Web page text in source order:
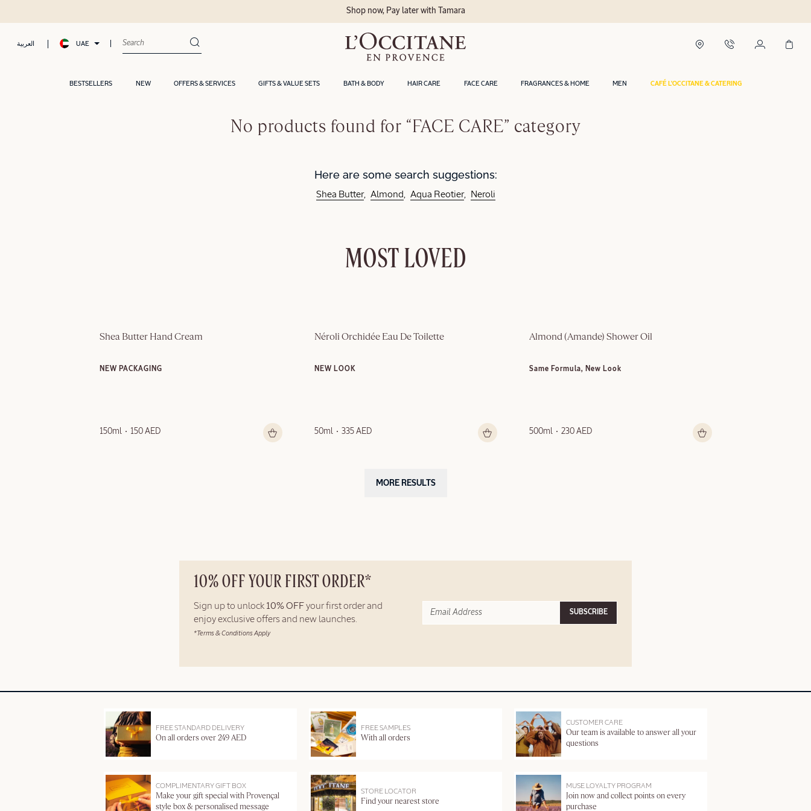
العربية UAE
BESTSELLERS NEW OFFERS & SERVICES GIFTS & VALUE SETS BATH & BODY HAIR CARE FACE CARE FRAGRANCES & HOME MEN CAFÉ L'OCCITANE & CATERING
Shop now, Pay later with Tamara
No products found for “FACE CARE” category
Here are some search suggestions:
Shea Butter Almond Aqua Reotier Neroli
MOST LOVED
Shea Butter Hand Cream
NEW PACKAGING
150ml 150 AED
Néroli Orchidée Eau De Toilette
NEW LOOK
50ml 335 AED
Almond (Amande)​ Shower Oil
Same Formula, New Look
500ml 230 AED
MORE RESULTS
10% OFF YOUR FIRST ORDER*
Sign up to unlock 10% OFF your first order and
enjoy exclusive offers and new launches.
*Terms & Conditions Apply
SUBSCRIBE
FREE STANDARD DELIVERY
On all orders over 249 AED
FREE SAMPLES
With all orders
CUSTOMER CARE
Our team is available to answer all your
questions
COMPLIMENTARY GIFT BOX
Make your gift special with Provençal
style box & personalised message
STORE LOCATOR
Find your nearest store
MUSE LOYALTY PROGRAM
Join now and collect points on every
purchase